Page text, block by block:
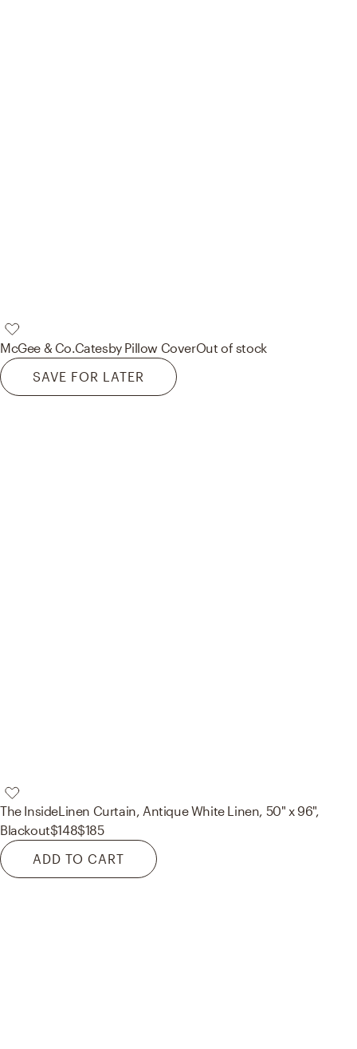
McGee & Co. Catesby Pillow CoverOut of stock
SAVE FOR LATER
The InsideLinen Curtain, Antique White Linen, 50" x 96",
Blackout$148$185
ADD TO CART